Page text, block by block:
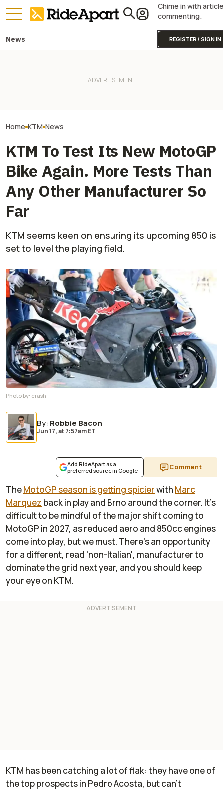
Chime in with article
commenting.
REGISTER / SIGN IN
News
Home KTM News
KTM To Test Its New MotoGP
Bike Again. More Tests Than
Any Other Manufacturer So
Far
KTM seems keen on ensuring its upcoming 850 is
set to level the playing field.
Photo by: crash
By: Robbie Bacon
Jun 17,at7:57am ET
Add RideApart as a
preferred source in Google
Comment
TheMotoGP season is getting spicierwith Marc
Marquez back in play and Brno around the corner. It's
difficult to be mindful of the major shift coming to
MotoGP in 2027, as reduced aero and 850cc engines
come into play, but we must. There's an opportunity
for a different, read 'non-Italian', manufacturer to
dominate the grid next year, and you should keep
your eye on KTM.
KTM has been catching a lot of flak: they have one of
the top prospects in Pedro Acosta, but can't